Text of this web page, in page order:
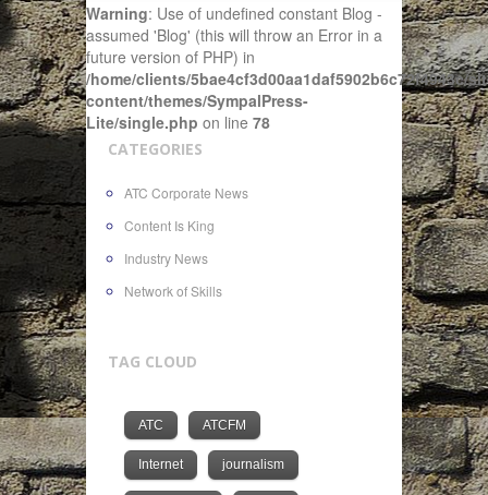
Warning: Use of undefined constant Blog -
assumed 'Blog' (this will throw an Error in a
future version of PHP) in
/home/clients/5bae4cf3d00aa1daf5902b6c72f4943c/
content/themes/SympalPress-
Lite/single.php on line 78
CATEGORIES
ATC Corporate News
Content Is King
Industry News
Network of Skills
TAG CLOUD
ATC ATCFM
Internet journalism